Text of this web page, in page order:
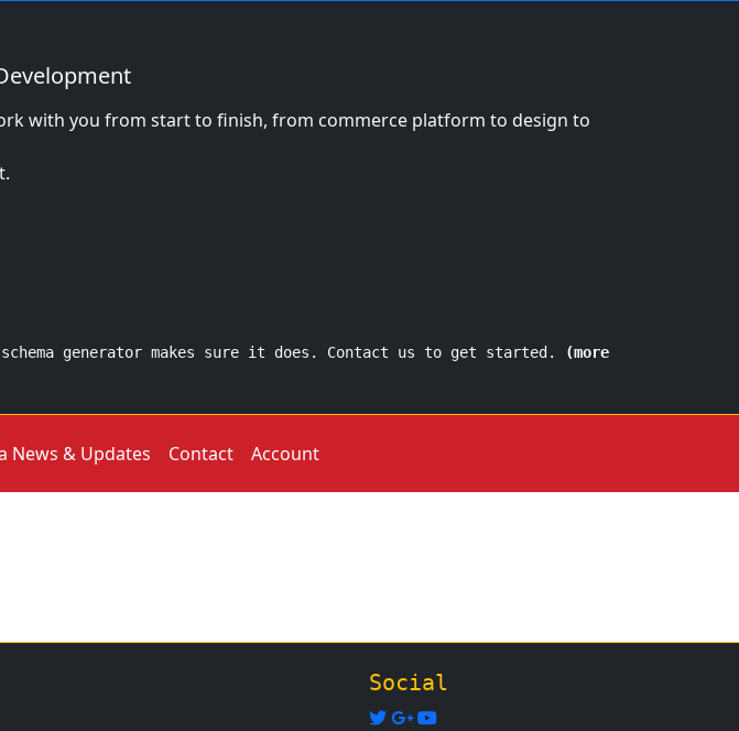
with you from start to finish, from commerce platform to design to
schema generator makes sure it does. Contact us to get started.
(more
News & Updates Contact Account
Social